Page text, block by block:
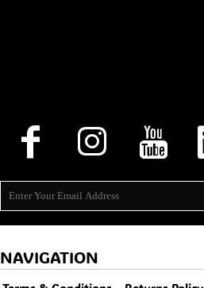
NAVIGATION